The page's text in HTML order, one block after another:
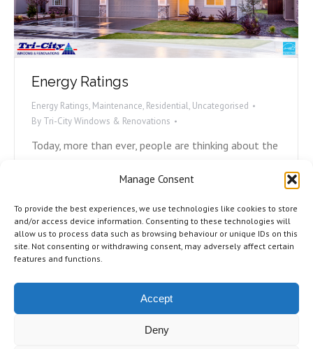
Manage Consent
To provide the best experiences, we use technologies like cookies to store
and/or access device information. Consenting to these technologies will
allow us to process data such as browsing behaviour or unique IDs on this
site. Not consenting or withdrawing consent, may adversely affect certain
features and functions.
Accept
Deny
Energy Ratings
Energy Ratings, Maintenance, Residential, Uncategorised
By Tri-City Windows & Renovations
Today, more than ever, people are thinking about the
Avoiding plastic straws, carpooling, and recycling are
homes to become more energy efficient? Most
energy loss in homes is due to either poorly
installed,…